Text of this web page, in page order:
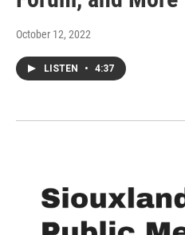
October 12, 2022
LISTEN • 4:37